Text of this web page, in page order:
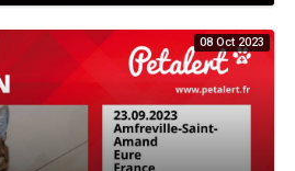
08 Oct 2023